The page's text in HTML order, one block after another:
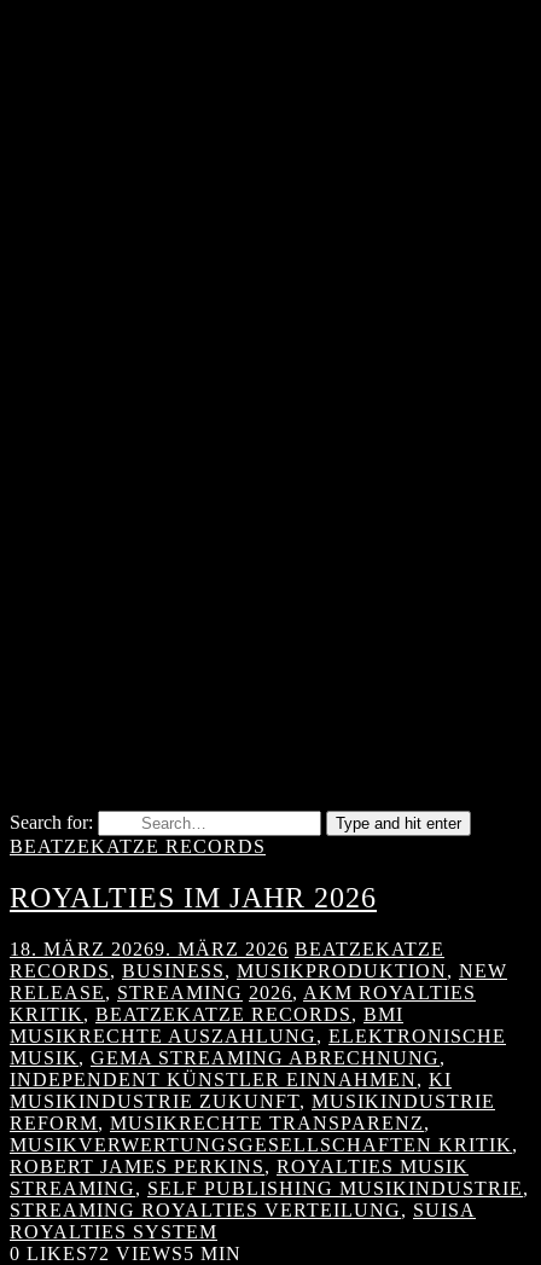
Search for: Type and hit enter
BEATZEKATZE RECORDS
ROYALTIES IM JAHR 2026
18. MÄRZ 20269. MÄRZ 2026 BEATZEKATZE
RECORDS, BUSINESS, MUSIKPRODUKTION, NEW
RELEASE, STREAMING 2026, AKM ROYALTIES
KRITIK, BEATZEKATZE RECORDS, BMI
MUSIKRECHTE AUSZAHLUNG, ELEKTRONISCHE
MUSIK, GEMA STREAMING ABRECHNUNG,
INDEPENDENT KÜNSTLER EINNAHMEN, KI
MUSIKINDUSTRIE ZUKUNFT, MUSIKINDUSTRIE
REFORM, MUSIKRECHTE TRANSPARENZ,
MUSIKVERWERTUNGSGESELLSCHAFTEN KRITIK,
ROBERT JAMES PERKINS, ROYALTIES MUSIK
STREAMING, SELF PUBLISHING MUSIKINDUSTRIE,
STREAMING ROYALTIES VERTEILUNG, SUISA
ROYALTIES SYSTEM
0 LIKES72 VIEWS5 MIN